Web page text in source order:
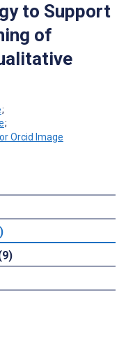
to Support
of
;
;